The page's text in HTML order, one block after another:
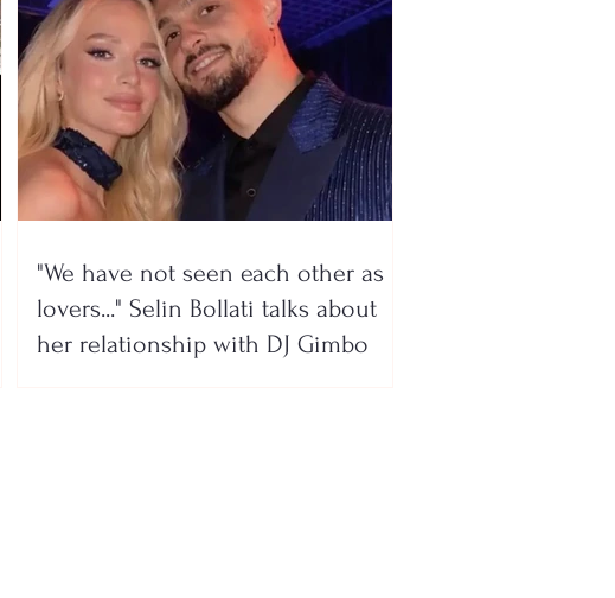
"We have not seen each other as
lovers..." Selin Bollati talks about
her relationship with DJ Gimbo